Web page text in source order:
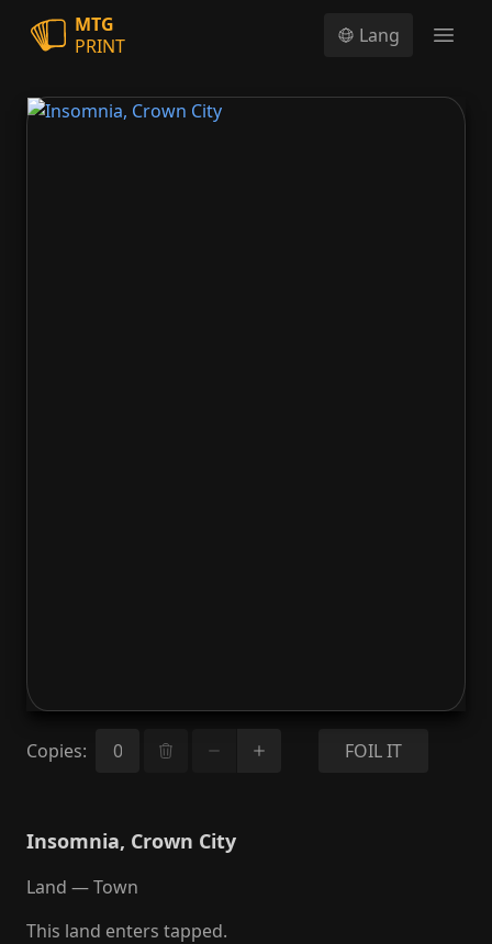
MTG
PRINT
Lang
Copies: FOIL IT
Insomnia, Crown City
Land — Town
This land enters tapped.